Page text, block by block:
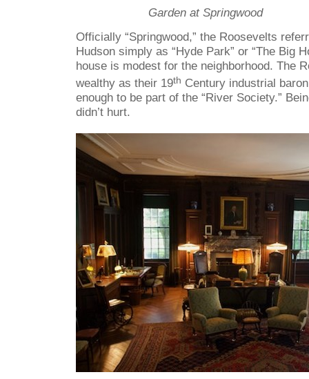
Garden at Springwood
Officially “Springwood,” the Roosevelts
Hudson simply as “Hyde Park” or “The Big
house is modest for the neighborhood. The
wealthy as their 19th Century industrial
enough to be part of the “River Society.”
didn’t hurt.